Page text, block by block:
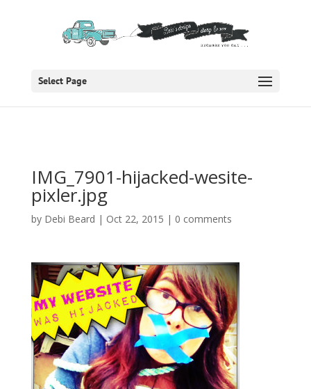
Select Page
IMG_7901-hijacked-wesite-
pixler.jpg
by Debi Beard | Oct 22, 2015 | 0 comments